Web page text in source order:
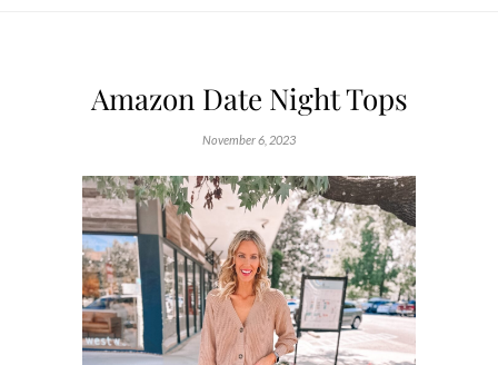
Amazon Date Night Tops
November 6, 2023